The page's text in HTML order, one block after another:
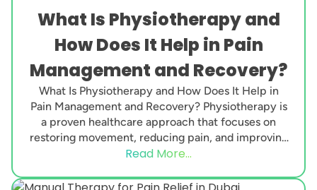
What Is Physiotherapy and
How Does It Help in Pain
Management and Recovery?
What Is Physiotherapy and How Does It Help in
Pain Management and Recovery? Physiotherapy is
a proven healthcare approach that focuses on
restoring movement, reducing pain, and improving
physical function....
Read More...